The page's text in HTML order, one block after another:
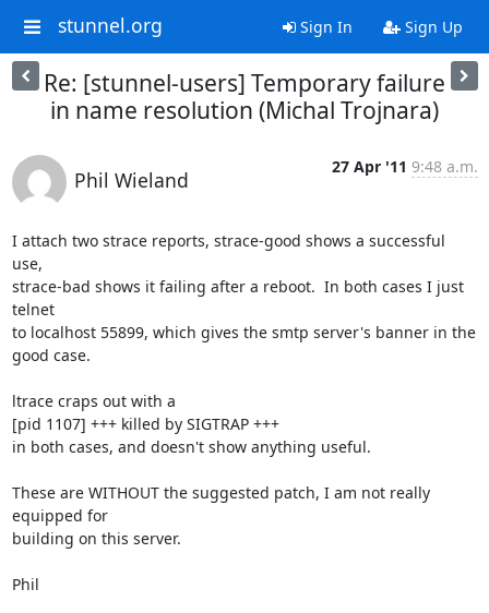
stunnel.org Sign In Sign Up
Re: [stunnel-users] Temporary failure
in name resolution (Michal Trojnara)
Phil Wieland
27 Apr '11 9:48 a.m.
I attach two strace reports, strace-good shows a successful
use,
strace-bad shows it failing after a reboot.  In both cases I just
telnet
to localhost 55899, which gives the smtp server's banner in the
good case.
ltrace craps out with a
[pid 1107] +++ killed by SIGTRAP +++
in both cases, and doesn't show anything useful.
These are WITHOUT the suggested patch, I am not really
equipped for
building on this server.
Phil